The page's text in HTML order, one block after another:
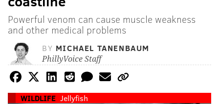
Powerful venom can cause muscle weakness
and other medical problems
BY MICHAEL TANENBAUM
PhillyVoice Staff
WILDLIFE Jellyfish